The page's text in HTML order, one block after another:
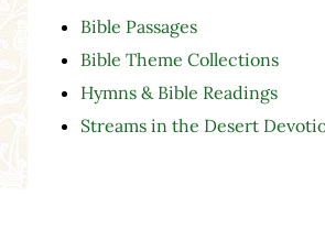
Bible Passages
Bible Theme Collections
Hymns & Bible Readings
Streams in the Desert